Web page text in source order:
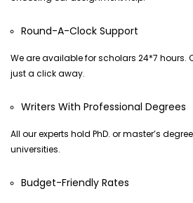
Round-A-Clock Support
We are available for scholars 24*7 hours.
just a click away.
Writers With Professional Degrees
All our experts hold PhD. or master’s
universities.
Budget-Friendly Rates